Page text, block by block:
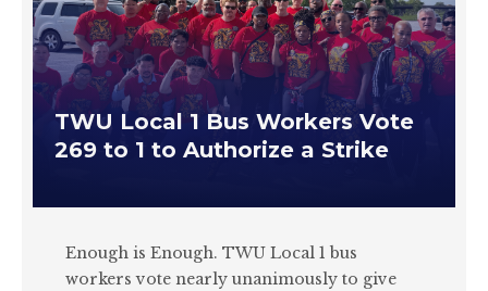
TWU Local 1 Bus Workers Vote
269 to 1 to Authorize a Strike
Enough is Enough. TWU Local 1 bus
workers vote nearly unanimously to give